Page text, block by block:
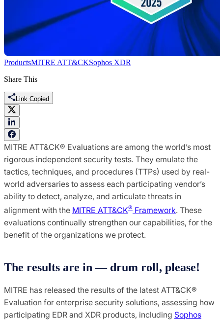
ProductsMITRE ATT&CKSophos XDR
Share This
Link Copied
MITRE ATT&CK® Evaluations are among the world’s most
rigorous independent security tests. They emulate the
tactics, techniques, and procedures (TTPs) used by real-
world adversaries to assess each participating vendor’s
ability to detect, analyze, and articulate threats in
alignment with the MITRE ATT&CK® Framework. These
evaluations continually strengthen our capabilities, for the
benefit of the organizations we protect.
The results are in — drum roll, please!
MITRE has released the results of the latest ATT&CK®
Evaluation for enterprise security solutions, assessing how
participating EDR and XDR products, including Sophos